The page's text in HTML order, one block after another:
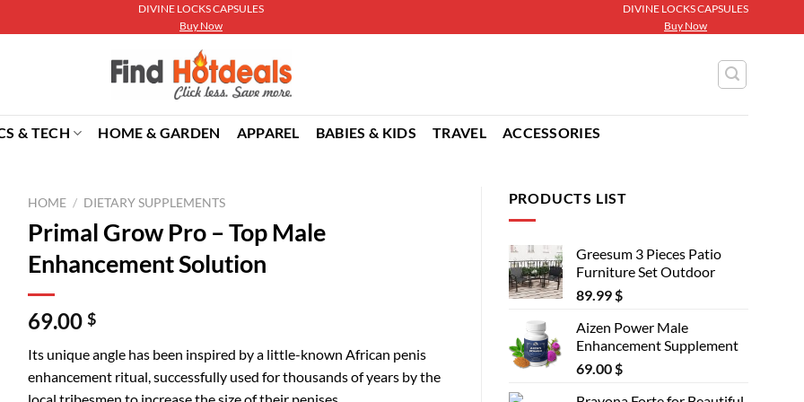
DIVINE LOCKS CAPSULES
Buy Now
DIVINE LOCKS CAPSULES
Buy Now
& TECH HOME & GARDEN APPAREL BABIES & KIDS TRAVEL ACCESSORIES
HOME / DIETARY SUPPLEMENTS
Primal Grow Pro – Top Male
Enhancement Solution
69.00 $
Its unique angle has been inspired by a little-known African penis
enhancement ritual, successfully used for thousands of years by the
PRODUCTS LIST
Greesum 3 Pieces Patio
Furniture Set Outdoor
89.99 $
Aizen Power Male
Enhancement Supplement
69.00 $